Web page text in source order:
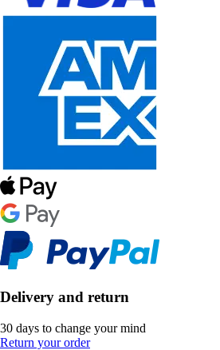
Delivery and return
30 days to change your mind
Return your order